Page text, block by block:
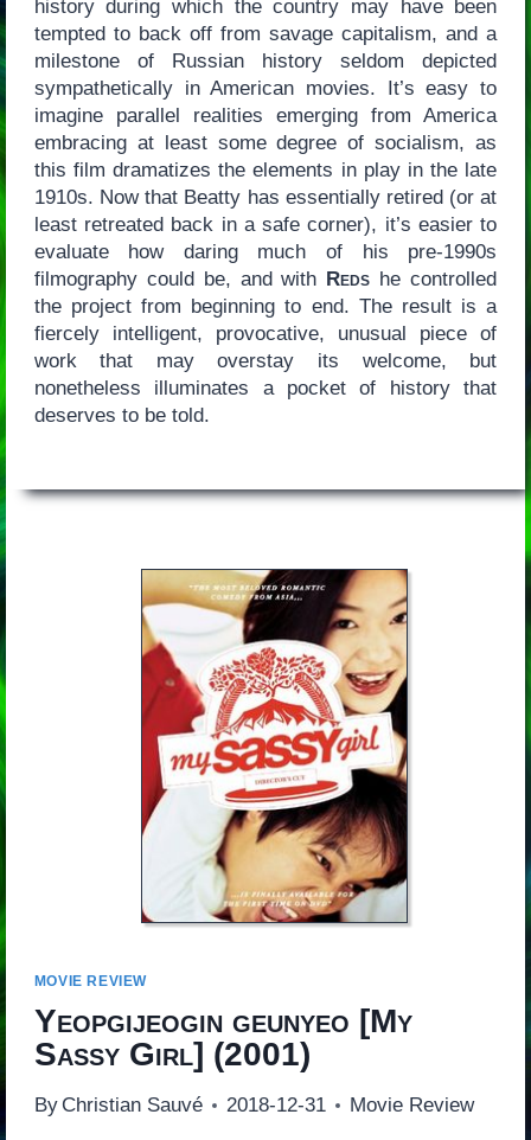
history during which the country may have been
tempted to back off from savage capitalism, and a
milestone of Russian history seldom depicted
sympathetically in American movies. It’s easy to
imagine parallel realities emerging from America
embracing at least some degree of socialism, as
this film dramatizes the elements in play in the late
1910s. Now that Beatty has essentially retired (or at
least retreated back in a safe corner), it’s easier to
evaluate how daring much of his pre-1990s
filmography could be, and with Reds he controlled
the project from beginning to end. The result is a
fiercely intelligent, provocative, unusual piece of
work that may overstay its welcome, but
nonetheless illuminates a pocket of history that
deserves to be told.
MOVIE REVIEW
Yeopgijeogin geunyeo [My
Sassy Girl] (2001)
By Christian Sauvé 2018-12-31 Movie Review